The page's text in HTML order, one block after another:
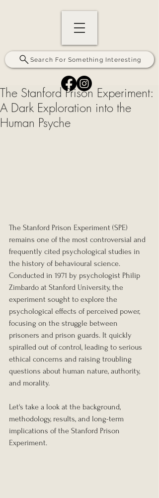
Search For Something Interesting
The Stanford Prison Experiment:
A Dark Exploration into the
Human Psyche
The Stanford Prison Experiment (SPE)
remains one of the most controversial and
frequently cited psychological studies in
the history of behavioural science.
Conducted in 1971 by psychologist Philip
Zimbardo at Stanford University, the
experiment sought to explore the
psychological effects of perceived power,
focusing on the struggle between
prisoners and prison guards. It quickly
spiralled out of control, leading to serious
ethical concerns and raising troubling
questions about human nature, authority,
and morality.
Let's take a look at the background,
methodology, results, and long-term
implications of the Stanford Prison
Experiment.